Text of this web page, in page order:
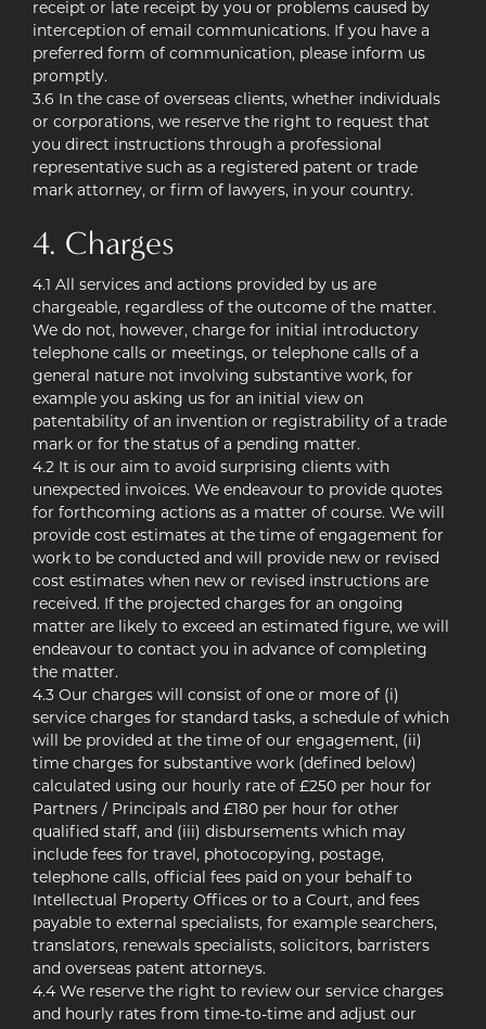
receipt or late receipt by you or problems caused by
interception of email communications. If you have a
preferred form of communication, please inform us
promptly.
3.6 In the case of overseas clients, whether individuals
or corporations, we reserve the right to request that
you direct instructions through a professional
representative such as a registered patent or trade
mark attorney, or firm of lawyers, in your country.
4. Charges
4.1 All services and actions provided by us are
chargeable, regardless of the outcome of the matter.
We do not, however, charge for initial introductory
telephone calls or meetings, or telephone calls of a
general nature not involving substantive work, for
example you asking us for an initial view on
patentability of an invention or registrability of a trade
mark or for the status of a pending matter.
4.2 It is our aim to avoid surprising clients with
unexpected invoices. We endeavour to provide quotes
for forthcoming actions as a matter of course. We will
provide cost estimates at the time of engagement for
work to be conducted and will provide new or revised
cost estimates when new or revised instructions are
received. If the projected charges for an ongoing
matter are likely to exceed an estimated figure, we will
endeavour to contact you in advance of completing
the matter.
4.3 Our charges will consist of one or more of (i)
service charges for standard tasks, a schedule of which
will be provided at the time of our engagement, (ii)
time charges for substantive work (defined below)
calculated using our hourly rate of £250 per hour for
Partners / Principals and £180 per hour for other
qualified staff, and (iii) disbursements which may
include fees for travel, photocopying, postage,
telephone calls, official fees paid on your behalf to
Intellectual Property Offices or to a Court, and fees
payable to external specialists, for example searchers,
translators, renewals specialists, solicitors, barristers
and overseas patent attorneys.
4.4 We reserve the right to review our service charges
and hourly rates from time-to-time and adjust our